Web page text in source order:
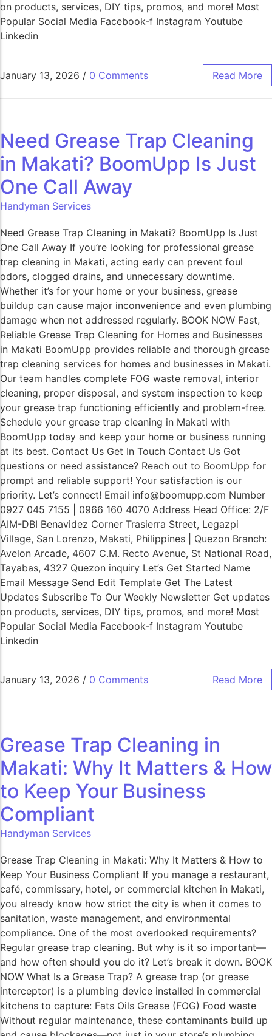
on products, services, DIY tips, promos, and more! Most
Popular Social Media Facebook-f Instagram Youtube
Linkedin
January 13, 2026 / 0 Comments Read More
Need Grease Trap Cleaning
in Makati? BoomUpp Is Just
One Call Away​
Handyman Services
Need Grease Trap Cleaning in Makati? BoomUpp Is Just
One Call Away If you’re looking for professional grease
trap cleaning in Makati, acting early can prevent foul
odors, clogged drains, and unnecessary downtime.
Whether it’s for your home or your business, grease
buildup can cause major inconvenience and even plumbing
damage when not addressed regularly. BOOK NOW Fast,
Reliable Grease Trap Cleaning for Homes and Businesses
in Makati BoomUpp provides reliable and thorough grease
trap cleaning services for homes and businesses in Makati.
Our team handles complete FOG waste removal, interior
cleaning, proper disposal, and system inspection to keep
your grease trap functioning efficiently and problem-free.
Schedule your grease trap cleaning in Makati with
BoomUpp today and keep your home or business running
at its best. Contact Us Get In Touch Contact Us Got
questions or need assistance? Reach out to BoomUpp for
prompt and reliable support! Your satisfaction is our
priority. Let’s connect! Email info@boomupp.com Number
0927 045 7155 | 0966 160 4070 Address Head Office: 2/F
AIM-DBI Benavidez Corner Trasierra Street, Legazpi
Village, San Lorenzo, Makati, Philippines | Quezon Branch:
Avelon Arcade, 4607 C.M. Recto Avenue, St National Road,
Tayabas, 4327 Quezon inquiry Let’s Get Started Name
Email Message Send Edit Template Get The Latest
Updates Subscribe To Our Weekly Newsletter Get updates
on products, services, DIY tips, promos, and more! Most
Popular Social Media Facebook-f Instagram Youtube
Linkedin
January 13, 2026 / 0 Comments Read More
Grease Trap Cleaning in
Makati: Why It Matters & How
to Keep Your Business
Compliant​
Handyman Services
Grease Trap Cleaning in Makati: Why It Matters & How to
Keep Your Business Compliant If you manage a restaurant,
café, commissary, hotel, or commercial kitchen in Makati,
you already know how strict the city is when it comes to
sanitation, waste management, and environmental
compliance. One of the most overlooked requirements?
Regular grease trap cleaning. But why is it so important—
and how often should you do it? Let’s break it down. BOOK
NOW What Is a Grease Trap? A grease trap (or grease
interceptor) is a plumbing device installed in commercial
kitchens to capture: Fats Oils Grease (FOG) Food waste
Without regular maintenance, these contaminants build up